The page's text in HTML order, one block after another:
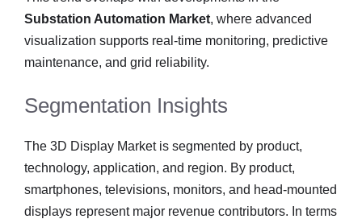
Substation Automation Market, where advanced
visualization supports real-time monitoring, predictive
maintenance, and grid reliability.
Segmentation Insights
The 3D Display Market is segmented by product,
technology, application, and region. By product,
smartphones, televisions, monitors, and head-mounted
displays represent major revenue contributors. In terms